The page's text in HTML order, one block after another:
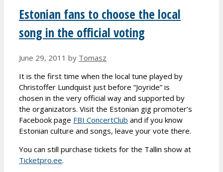
Estonian fans to choose the local
song in the official voting
June 29, 2011 by Tomasz
It is the first time when the local tune played by
Christoffer Lundquist just before “Joyride” is
chosen in the very official way and supported by
the organizators. Visit the Estonian gig promoter’s
Facebook page FBI ConcertClub and if you know
Estonian culture and songs, leave your vote there.
You can still purchase tickets for the Tallin show at
Ticketpro.ee.